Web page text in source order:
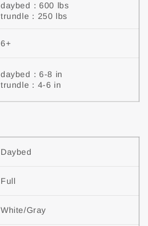
daybed：600 lbs
trundle：250 lbs
6+
daybed：6-8 in
trundle：4-6 in
Daybed
Full
White/Gray